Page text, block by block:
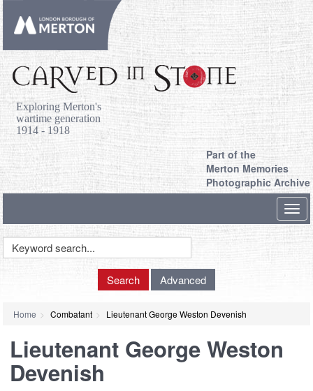
Exploring Merton's
wartime generation
1914 - 1918
Part of the
Merton Memories
Photographic Archive
Keyword
Search Advanced
Home Combatant Lieutenant George Weston Devenish
Lieutenant George Weston
Devenish